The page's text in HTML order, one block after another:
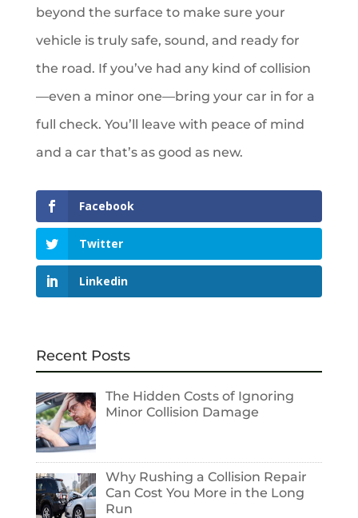
beyond the surface to make sure your
vehicle is truly safe, sound, and ready for
the road. If you’ve had any kind of collision
—even a minor one—bring your car in for a
full check. You’ll leave with peace of mind
and a car that’s as good as new.
Facebook
Twitter
Linkedin
Recent Posts
The Hidden Costs of Ignoring
Minor Collision Damage
Why Rushing a Collision Repair
Can Cost You More in the Long
Run